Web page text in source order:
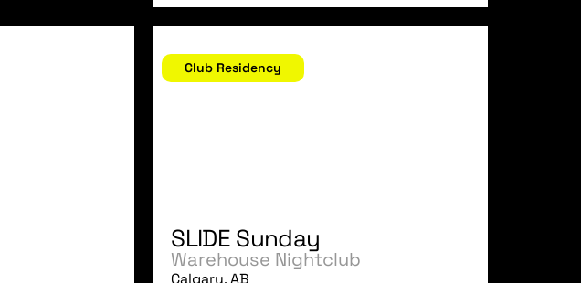
Club Residency
SLIDE Sunday
Warehouse Nightclub
Calgary, AB